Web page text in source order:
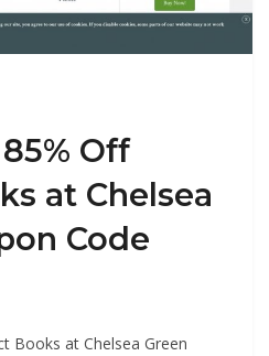
Off
at Chelsea
Code
Books at Chelsea Green